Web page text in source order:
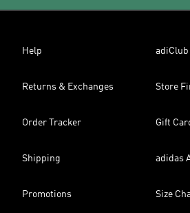
Help adiClub
Returns & Exchanges Store
Order Tracker Gift
Shipping adidas
Promotions Size